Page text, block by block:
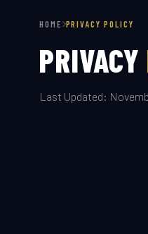
HOME PRIVACY POLICY
PRIVACY
Last Updated: